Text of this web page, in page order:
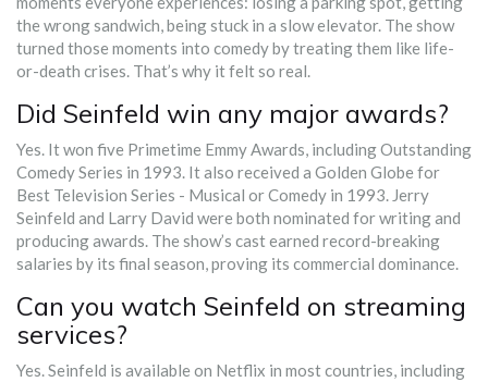
the wrong sandwich, being stuck in a slow elevator. The show
turned those moments into comedy by treating them like life-
or-death crises. That’s why it felt so real.
Did Seinfeld win any major awards?
Yes. It won five Primetime Emmy Awards, including Outstanding
Comedy Series in 1993. It also received a Golden Globe for
Best Television Series - Musical or Comedy in 1993. Jerry
Seinfeld and Larry David were both nominated for writing and
producing awards. The show’s cast earned record-breaking
salaries by its final season, proving its commercial dominance.
Can you watch Seinfeld on streaming
services?
Yes. Seinfeld is available on Netflix in most countries, including